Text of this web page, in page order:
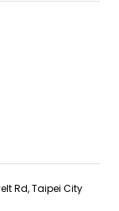
Rd, Taipei City